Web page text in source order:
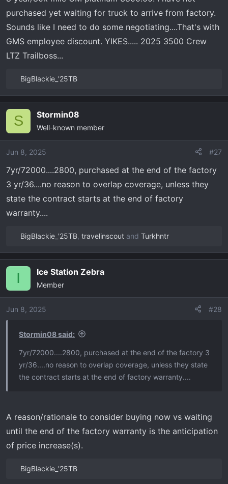
:
purchased yet waiting for truck to arrive from factory.
Sounds like I need to do some negotiating....That's with
GMS employee discount. YIKES..... 2025 3500 Crew
LTZ Trailboss...
e
i
o
s
:
BigBlackie_'25TB
S Stormin08
Well-known member
Jun 8, 2025 #27
7yr/72000....2800, purchased at the end of the factory
3 yr/36....no reason to overlap coverage, unless they
state the contract starts at the end of factory
warranty....
e
i
o
BigBlackie_'25TB, travelinscout and Turkhntr
I Ice Station Zebra
Member
Jun 8, 2025 #28
Stormin08 said:
7yr/72000....2800, purchased at the end of the factory 3
yr/36....no reason to overlap coverage, unless they state
the contract starts at the end of factory warranty....
A reason/rationale to consider buying now vs waiting
until the end of the factory warranty is the anticipation
of price increase(s).
BigBlackie_'25TB